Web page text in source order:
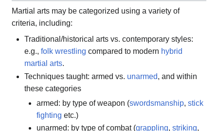
Martial arts may be categorized using a variety of
criteria, including:
Traditional/historical arts vs. contemporary styles:
e.g., folk wrestling compared to modern hybrid
martial arts.
Techniques taught: armed vs. unarmed, and within
these categories
armed: by type of weapon (swordsmanship,stick
fighting etc.)
unarmed: by type of combat (grappling,striking,